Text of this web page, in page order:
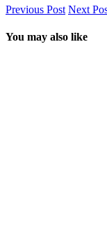
Previous Post Next
You may also like